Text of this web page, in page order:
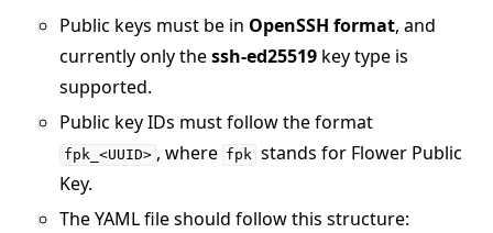
navigation of Build
navigation of Simulate
navigation of Deploy
Public keys must be in OpenSSH format, and
currently only thessh-ed25519 key type is
supported.
Public key IDs must follow the format
fpk_<UUID> , where fpk stands for Flower Public
Key.
The YAML file should follow this structure: